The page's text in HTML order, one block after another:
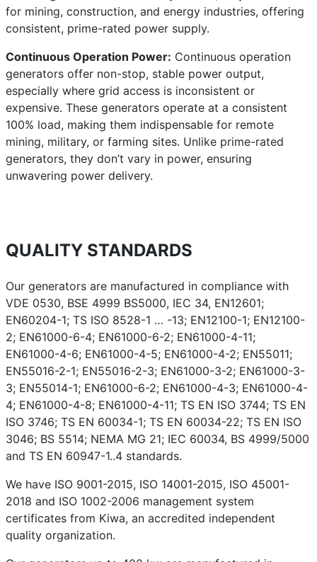
for mining, construction, and energy industries, offering
consistent, prime-rated power supply.
Continuous Operation Power: Continuous operation
generators offer non-stop, stable power output,
especially where grid access is inconsistent or
expensive. These generators operate at a consistent
100% load, making them indispensable for remote
mining, military, or farming sites. Unlike prime-rated
generators, they don’t vary in power, ensuring
unwavering power delivery.
QUALITY STANDARDS
Our generators are manufactured in compliance with
VDE 0530, BSE 4999 BS5000, IEC 34, EN12601;
EN60204-1; TS ISO 8528-1 … -13; EN12100-1; EN12100-
2; EN61000-6-4; EN61000-6-2; EN61000-4-11;
EN61000-4-6; EN61000-4-5; EN61000-4-2; EN55011;
EN55016-2-1; EN55016-2-3; EN61000-3-2; EN61000-3-
3; EN55014-1; EN61000-6-2; EN61000-4-3; EN61000-4-
4; EN61000-4-8; EN61000-4-11; TS EN ISO 3744; TS EN
ISO 3746; TS EN 60034-1; TS EN 60034-22; TS EN ISO
3046; BS 5514; NEMA MG 21; IEC 60034, BS 4999/5000
and TS EN 60947-1..4 standards.
We have ISO 9001-2015, ISO 14001-2015, ISO 45001-
2018 and ISO 1002-2006 management system
certificates from Kiwa, an accredited independent
quality organization.